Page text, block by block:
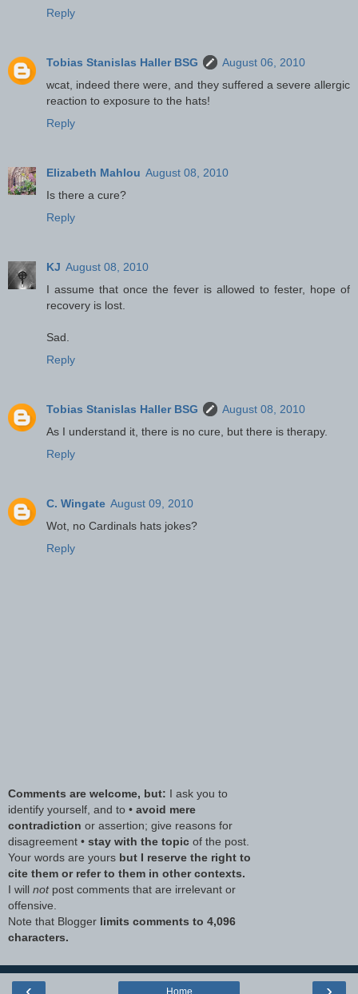
Reply
Tobias Stanislas Haller BSG
August 06, 2010
wcat, indeed there were, and they suffered a severe allergic
reaction to exposure to the hats!
Reply
Elizabeth Mahlou August 08, 2010
Is there a cure?
Reply
KJ August 08, 2010
I assume that once the fever is allowed to fester, hope of
recovery is lost.
Sad.
Reply
Tobias Stanislas Haller BSG
August 08, 2010
As I understand it, there is no cure, but there is therapy.
Reply
C. Wingate August 09, 2010
Wot, no Cardinals hats jokes?
Reply
Comments are welcome, but: I ask you to
identify yourself, and to • avoid mere
contradiction or assertion; give reasons for
disagreement • stay with the topic of the post.
Your words are yours but I reserve the right to
cite them or refer to them in other contexts.
I will notpost comments that are irrelevant or
offensive.
Note that Blogger limits comments to 4,096
characters.
Home